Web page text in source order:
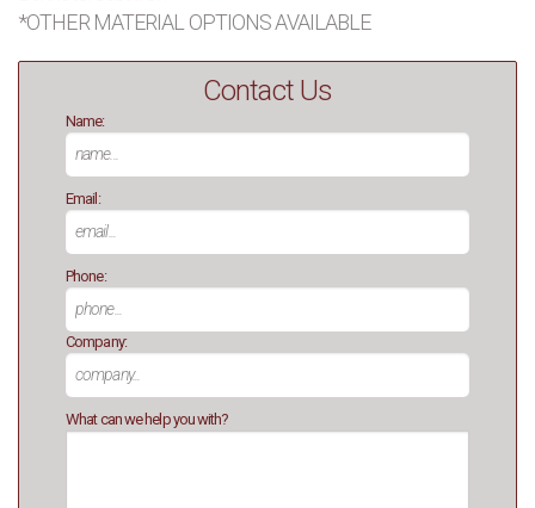
*OTHER MATERIAL OPTIONS AVAILABLE
Contact Us
Name:
Email:
Phone:
Company:
What can we help you with?